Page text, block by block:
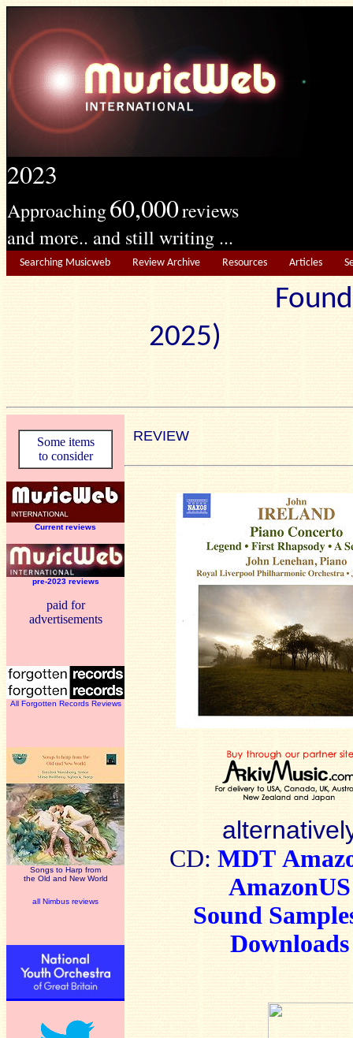
2023
Approaching60,000reviews
and more.. and still writing ...
Searching Musicweb Review Archive Resources Articles
2025)
Some items
to consider
Current reviews
pre-2023 reviews
paid for
advertisements
All Forgotten Records Reviews
Songs to Harp from
the Old and New World
all Nimbus reviews
REVIEW
CD: MDT
AmazonUS
Sound
Downloads